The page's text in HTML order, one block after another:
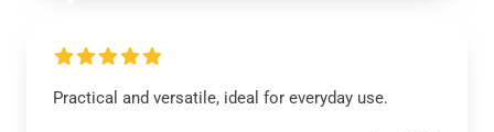
Practical and versatile, ideal for everyday use.